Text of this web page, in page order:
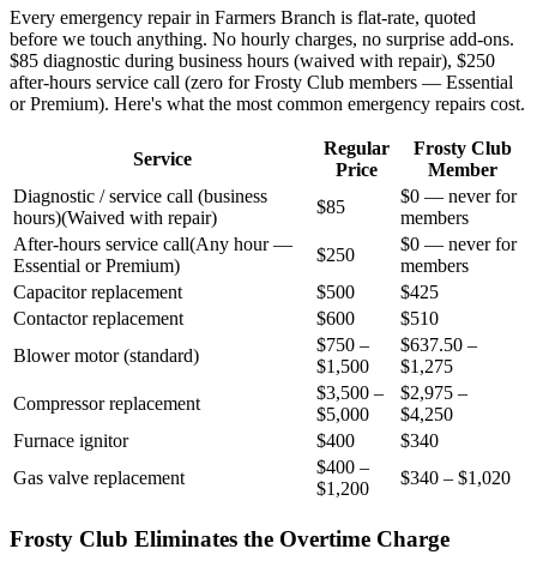
Every emergency repair in Farmers Branch is flat-rate, quoted
before we touch anything. No hourly charges, no surprise add-ons.
$85 diagnostic during business hours (waived with repair), $250
after-hours service call (zero for Frosty Club members — Essential
or Premium). Here's what the most common emergency repairs cost.
Service
Regular
Price
Frosty Club
Member
Diagnostic / service call (business
hours)(Waived with repair)
$85
$0 — never for
members
After-hours service call(Any hour —
Essential or Premium)
$250
$0 — never for
members
Capacitor replacement
$500
$425
Contactor replacement
$600
$510
Blower motor (standard)
$750 –
$1,500
$637.50 –
$1,275
Compressor replacement
$3,500 –
$5,000
$2,975 –
$4,250
Furnace ignitor
$400
$340
Gas valve replacement
$400 –
$1,200
$340 – $1,020
Frosty Club Eliminates the Overtime Charge